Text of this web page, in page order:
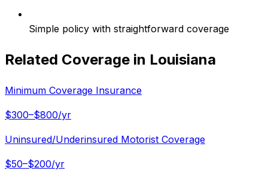
Simple policy with straightforward coverage
Related Coverage in Louisiana
Minimum Coverage Insurance
$300–$800/yr
Uninsured/Underinsured Motorist Coverage
$50–$200/yr